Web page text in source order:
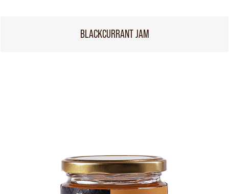
BLACKCURRANT JAM